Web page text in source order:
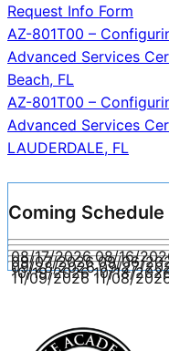
Request Info Form
Post
navigation
AZ-801T00 –
Advanced Services
Beach, FL
AZ-801T00 –
Advanced Services
LAUDERDALE, FL
Coming Schedule
08/17/2026 08/16/
09/07/2026 09/06/
09/28/2026 09/27/
10/19/2026 10/18/
11/09/2026 11/08/